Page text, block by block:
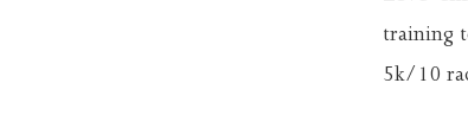
training
5k/10